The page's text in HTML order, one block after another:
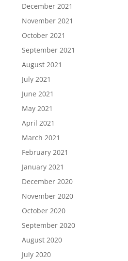
December 2021
November 2021
October 2021
September 2021
August 2021
July 2021
June 2021
May 2021
April 2021
March 2021
February 2021
January 2021
December 2020
November 2020
October 2020
September 2020
August 2020
July 2020